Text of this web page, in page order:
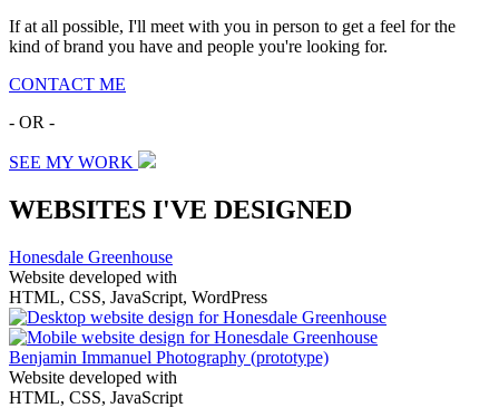
If at all possible, I'll meet with you in person to get a feel for the
kind of brand you have and people you're looking for.
CONTACT ME
- OR -
SEE MY WORK
WEBSITES I'VE DESIGNED
Honesdale Greenhouse
Website developed with
HTML, CSS, JavaScript, WordPress
Benjamin Immanuel Photography (prototype)
Website developed with
HTML, CSS, JavaScript